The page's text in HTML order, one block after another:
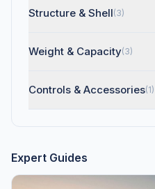
Structure & Shell(3)
Weight & Capacity(3)
Controls & Accessories(1)
Expert Guides